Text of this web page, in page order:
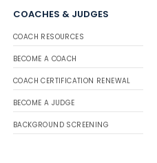
COACHES & JUDGES
COACH RESOURCES
BECOME A COACH
COACH CERTIFICATION RENEWAL
BECOME A JUDGE
BACKGROUND SCREENING